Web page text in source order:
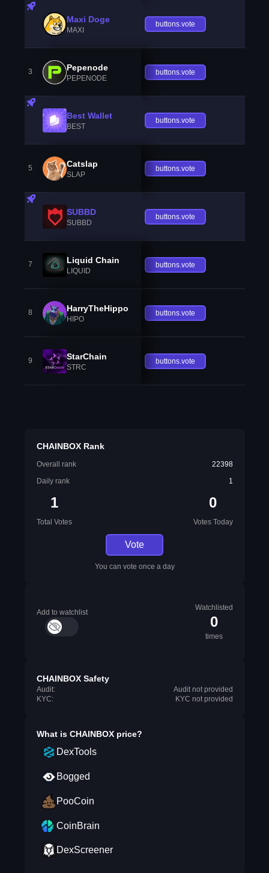
Maxi Doge
MAXI
buttons.vote
3 Pepenode
PEPENODE
buttons.vote
Best Wallet
BEST
buttons.vote
5 Catslap
SLAP
buttons.vote
SUBBD
SUBBD
buttons.vote
7 Liquid Chain
LIQUID
buttons.vote
8 HarryTheHippo
HIPO
buttons.vote
9 StarChain
STRC
buttons.vote
CHAINBOX Rank
Overall rank
22398
Daily rank
1
1
Total Votes
0
Votes Today
Vote
You can vote once a day
Add to watchlist
Watchlisted
0
times
CHAINBOX Safety
Audit:
Audit not provided
KYC:
KYC not provided
What is CHAINBOX price?
DexTools
Bogged
PooCoin
CoinBrain
DexScreener